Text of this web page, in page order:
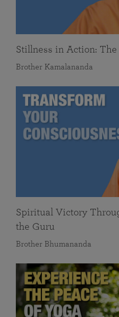
Stillness in Action: The
Brother Kamalananda
Spiritual Victory
the Guru
Brother Bhumananda